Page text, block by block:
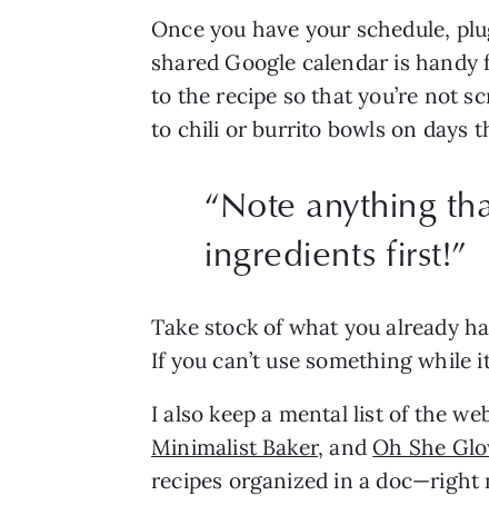
Once you have your schedule,
shared Google calendar is
to the recipe so that you’re not
to chili or burrito bowls on days
“Note anything
ingredients first!”
Take stock of what you already
If you can’t use something while
I also keep a mental list of the
Minimalist Baker, and Oh She
recipes organized in a doc—right